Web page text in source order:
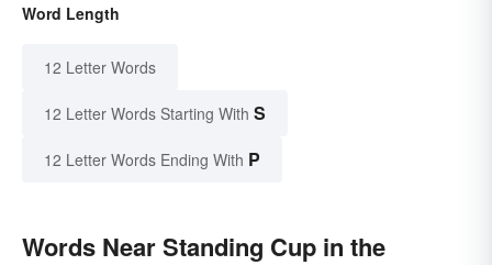
Word Length
12 Letter Words
12 Letter Words Starting With S
12 Letter Words Ending With P
Words Near Standing Cup in the